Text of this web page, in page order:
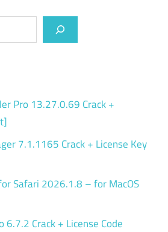
Pro 13.27.0.69 Crack +
7.1.1165 Crack + License Key
Safari 2026.1.8 – for MacOS
6.7.2 Crack + License Code